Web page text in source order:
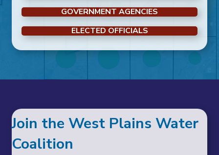
GOVERNMENT AGENCIES
ELECTED OFFICIALS
Join the West Plains Water
Coalition